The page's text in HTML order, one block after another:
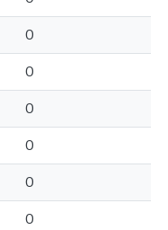
0
0
0
0
0
0